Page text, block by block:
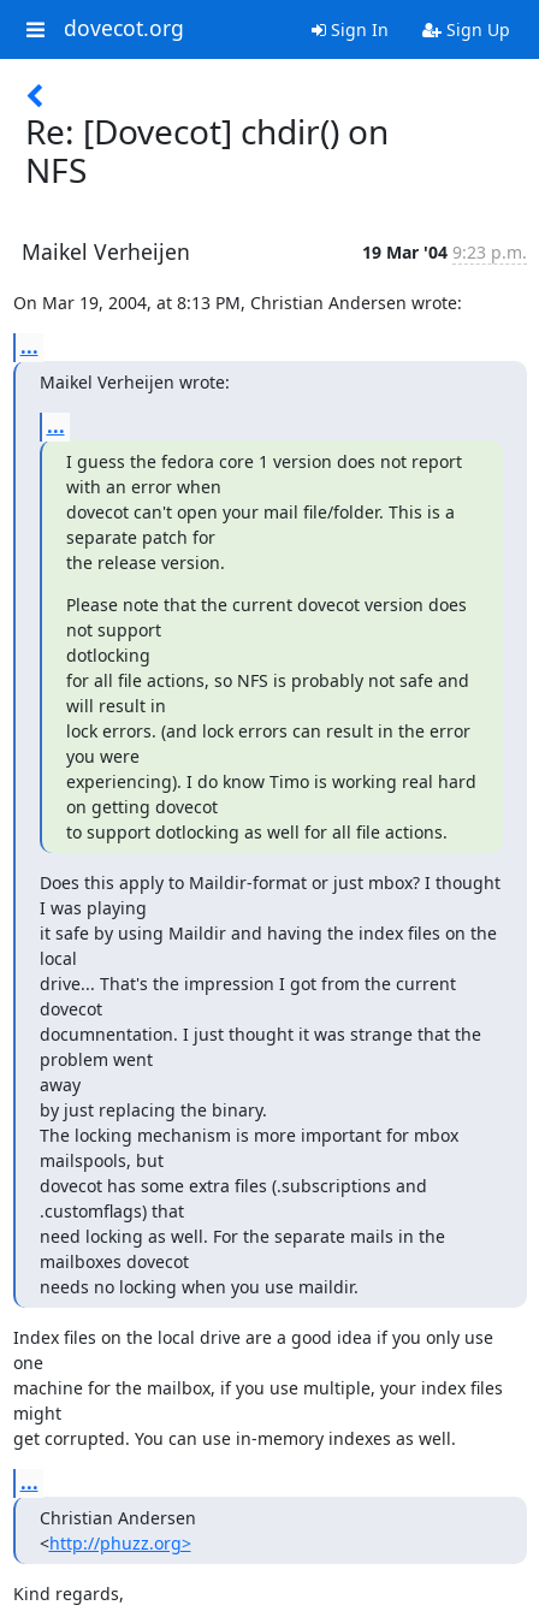
dovecot.org Sign In Sign Up
Re: [Dovecot] chdir() on
NFS
Maikel Verheijen 19 Mar '04 9:23 p.m.
On Mar 19, 2004, at 8:13 PM, Christian Andersen wrote:
...
Maikel Verheijen wrote:
...
I guess the fedora core 1 version does not report
with an error when
dovecot can't open your mail file/folder. This is a
separate patch for
the release version.
Please note that the current dovecot version does
not support
dotlocking
for all file actions, so NFS is probably not safe and
will result in
lock errors. (and lock errors can result in the error
you were
experiencing). I do know Timo is working real hard
on getting dovecot
to support dotlocking as well for all file actions.
Does this apply to Maildir-format or just mbox? I thought
I was playing
it safe by using Maildir and having the index files on the
local
drive... That's the impression I got from the current
dovecot
documnentation. I just thought it was strange that the
problem went
away
by just replacing the binary.
The locking mechanism is more important for mbox
mailspools, but
dovecot has some extra files (.subscriptions and
.customflags) that
need locking as well. For the separate mails in the
mailboxes dovecot
needs no locking when you use maildir.
Index files on the local drive are a good idea if you only use
one
machine for the mailbox, if you use multiple, your index files
might
get corrupted. You can use in-memory indexes as well.
...
Christian Andersen
<http://phuzz.org>
Kind regards,